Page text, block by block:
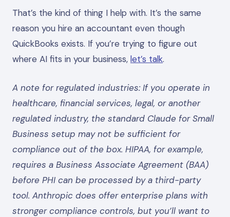
That’s the kind of thing I help with. It’s the same
reason you hire an accountant even though
QuickBooks exists. If you’re trying to figure out
where AI fits in your business, let’s talk.
A note for regulated industries: If you operate in
healthcare, financial services, legal, or another
regulated industry, the standard Claude for Small
Business setup may not be sufficient for
compliance out of the box. HIPAA, for example,
requires a Business Associate Agreement (BAA)
before PHI can be processed by a third-party
tool. Anthropic does offer enterprise plans with
stronger compliance controls, but you’ll want to